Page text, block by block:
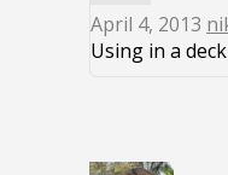
April 4, 2013
Using in a